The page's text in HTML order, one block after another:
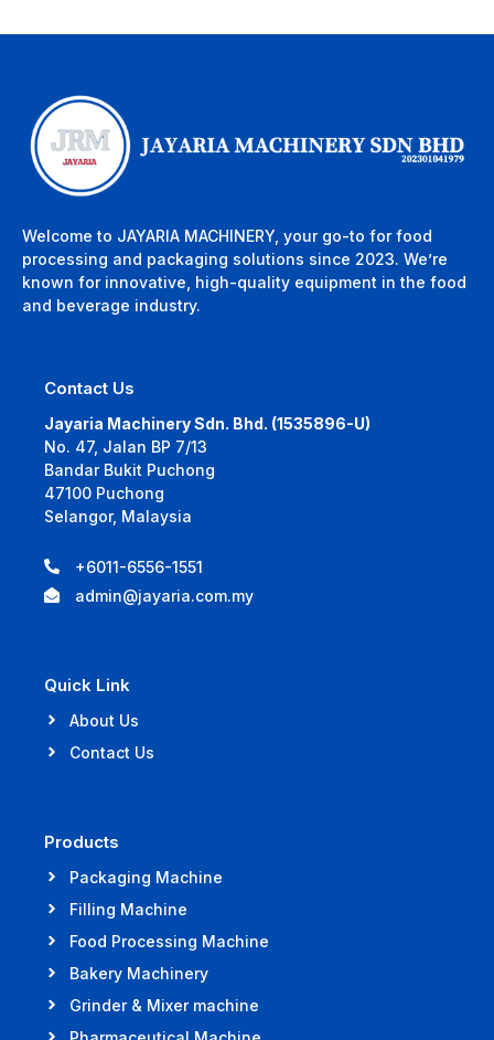
Welcome to JAYARIA MACHINERY, your go-to for food
processing and packaging solutions since 2023. We’re
known for innovative, high-quality equipment in the food
and beverage industry.
Contact Us
Jayaria Machinery Sdn. Bhd. (1535896-U)
No. 47, Jalan BP 7/13
Bandar Bukit Puchong
47100 Puchong
Selangor, Malaysia
+6011-6556-1551
admin@jayaria.com.my
Quick Link
About Us
Contact Us
Products
Packaging Machine
Filling Machine
Food Processing Machine
Bakery Machinery
Grinder & Mixer machine